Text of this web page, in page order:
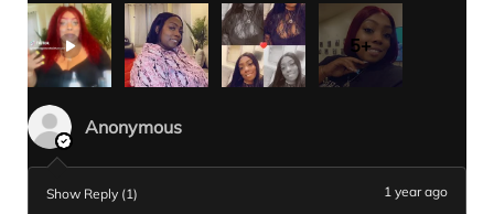
5+
Anonymous
Show Reply (1) 1 year ago